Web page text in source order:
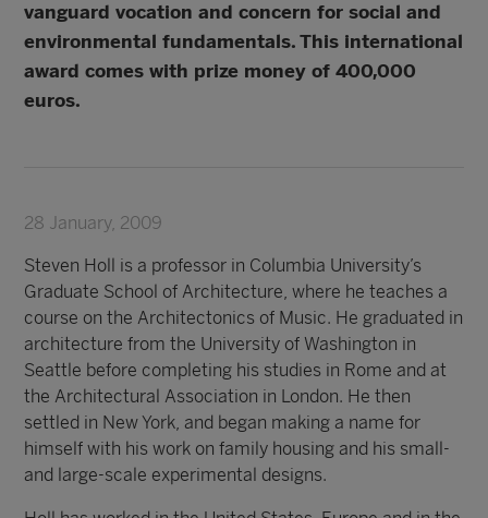
vanguard vocation and concern for social and
environmental fundamentals. This international
award comes with prize money of 400,000
euros.
28 January, 2009
Steven Holl is a professor in Columbia University’s
Graduate School of Architecture, where he teaches a
course on the Architectonics of Music. He graduated in
architecture from the University of Washington in
Seattle before completing his studies in Rome and at
the Architectural Association in London. He then
settled in New York, and began making a name for
himself with his work on family housing and his small-
and large-scale experimental designs.